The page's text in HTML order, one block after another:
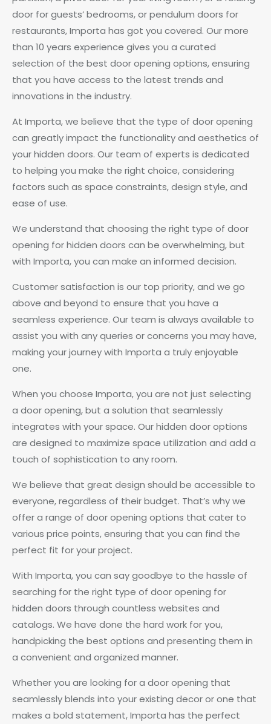
door for guests’ bedrooms, or pendulum doors for
restaurants, Importa has got you covered. Our more
than 10 years experience gives you a curated
selection of the best door opening options, ensuring
that you have access to the latest trends and
innovations in the industry.
At Importa, we believe that the type of door opening
can greatly impact the functionality and aesthetics of
your hidden doors. Our team of experts is dedicated
to helping you make the right choice, considering
factors such as space constraints, design style, and
ease of use.
We understand that choosing the right type of door
opening for hidden doors can be overwhelming, but
with Importa, you can make an informed decision.
Customer satisfaction is our top priority, and we go
above and beyond to ensure that you have a
seamless experience. Our team is always available to
assist you with any queries or concerns you may have,
making your journey with Importa a truly enjoyable
one.
When you choose Importa, you are not just selecting
a door opening, but a solution that seamlessly
integrates with your space. Our hidden door options
are designed to maximize space utilization and add a
touch of sophistication to any room.
We believe that great design should be accessible to
everyone, regardless of their budget. That’s why we
offer a range of door opening options that cater to
various price points, ensuring that you can find the
perfect fit for your project.
With Importa, you can say goodbye to the hassle of
searching for the right type of door opening for
hidden doors through countless websites and
catalogs. We have done the hard work for you,
handpicking the best options and presenting them in
a convenient and organized manner.
Whether you are looking for a door opening that
seamlessly blends into your existing decor or one that
makes a bold statement, Importa has the perfect